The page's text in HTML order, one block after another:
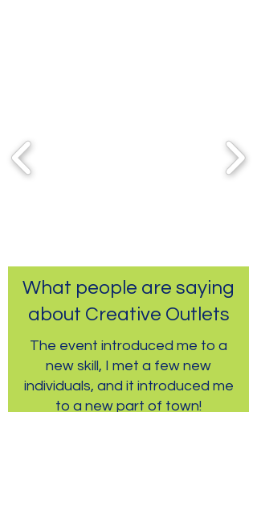
What people are saying
about Creative Outlets
The event introduced me to a
new skill, I met a few new
individuals, and it introduced me
to a new part of town!